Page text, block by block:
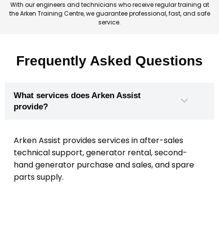
With our engineers and technicians who receive regular training at
the Arken Training Centre, we guarantee professional, fast, and safe
service.
Frequently Asked Questions
What services does Arken Assist
provide?
Arken Assist provides services in after-sales
technical support, generator rental, second-
hand generator purchase and sales, and spare
parts supply.